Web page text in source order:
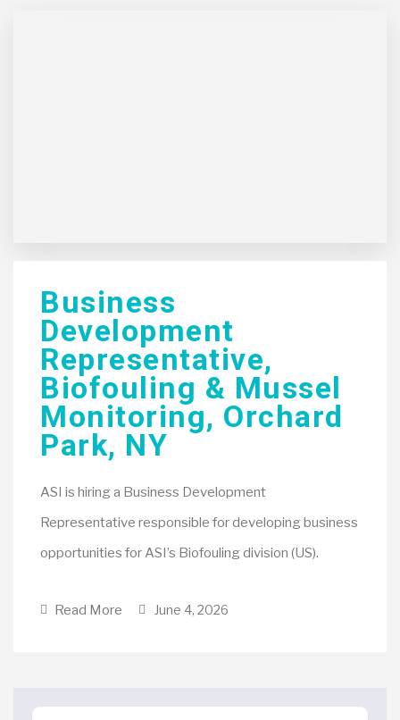
Business
Development
Representative,
Biofouling & Mussel
Monitoring, Orchard
Park, NY
ASI is hiring a Business Development
Representative responsible for developing business
opportunities for ASI’s Biofouling division (US).
Read More June 4, 2026